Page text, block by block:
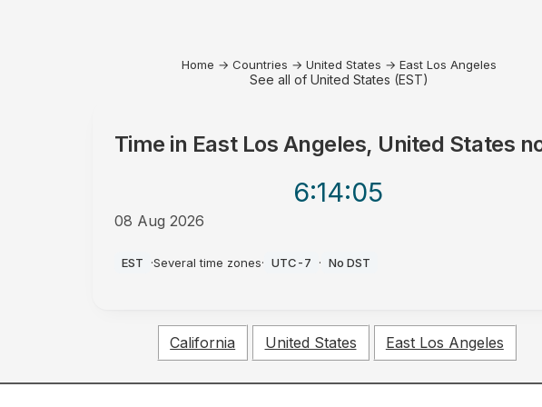
Home → Countries → United States → East Los Angeles
See all of United States (EST)
Time in East Los Angeles, United States
6:14:05
08 Aug 2026
EST ·Several time zones· UTC-7 · No DST
California United States East Los Angeles